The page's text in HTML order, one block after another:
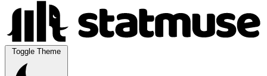
Toggle Theme